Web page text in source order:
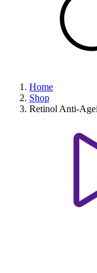
Home
Shop
Retinol Anti-